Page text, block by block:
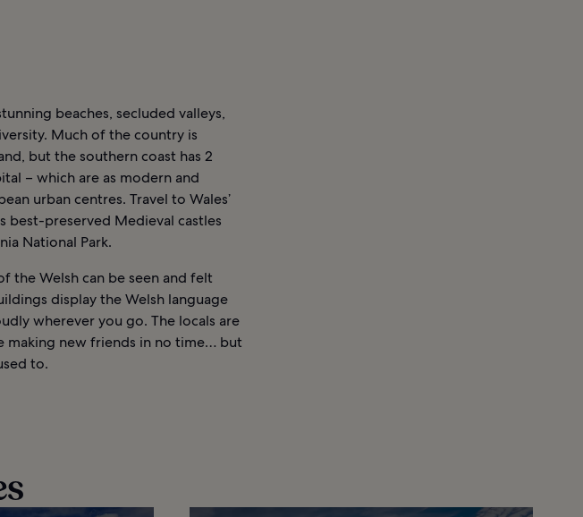
beaches, secluded valleys,
Much of the country is
but the southern coast has 2
– which are as modern and
urban centres. Travel to Wales’
best-preserved Medieval castles
National Park.
the Welsh can be seen and felt
display the Welsh language
wherever you go. The locals are
making new friends in no time… but
to.